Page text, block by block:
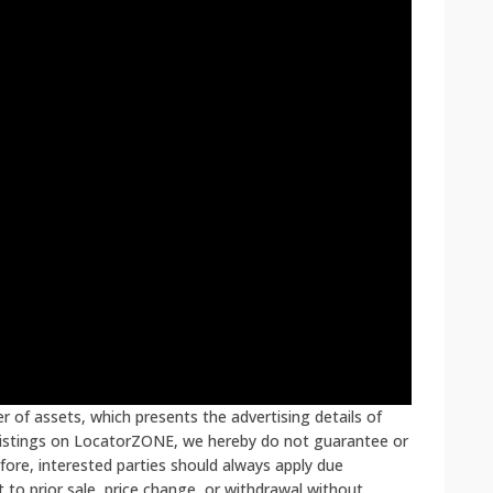
of assets, which presents the advertising details of
on LocatorZONE, we hereby do not guarantee or
interested parties should always apply due